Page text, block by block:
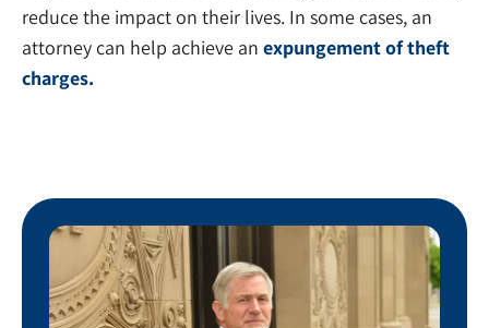
reduce the impact on their lives. In some cases, an
attorney can help achieve an expungement of theft
charges.